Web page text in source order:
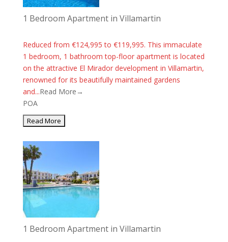
1 Bedroom Apartment in Villamartin
Reduced from €124,995 to €119,995. This immaculate
1 bedroom, 1 bathroom top-floor apartment is located
on the attractive El Mirador development in Villamartin,
renowned for its beautifully maintained gardens
and...Read More→
POA
1 Bedroom Apartment in Villamartin